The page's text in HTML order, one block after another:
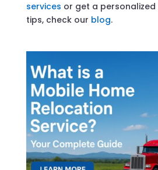
services or get a personalized
tips, check our blog.